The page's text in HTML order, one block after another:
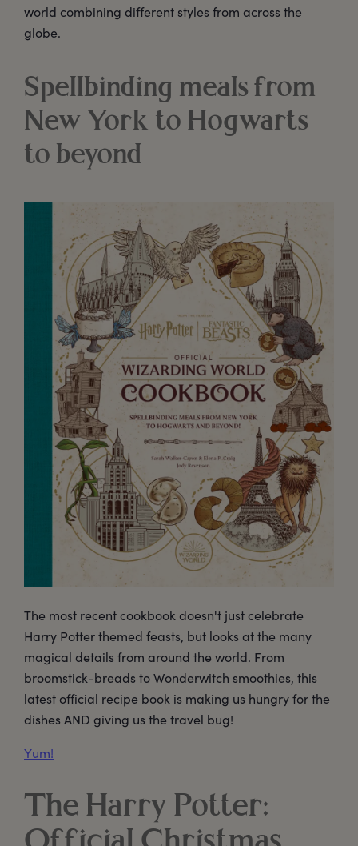
world combining different styles from across the
globe.
Spellbinding meals from
New York to Hogwarts
to beyond
The most recent cookbook doesn't just celebrate
Harry Potter themed feasts, but looks at the many
magical details from around the world. From
broomstick-breads to Wonderwitch smoothies, this
latest official recipe book is making us hungry for the
dishes AND giving us the travel bug!
Yum!
The Harry Potter: